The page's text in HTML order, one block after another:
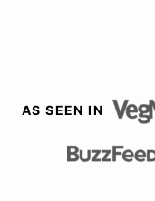
AS SEEN IN